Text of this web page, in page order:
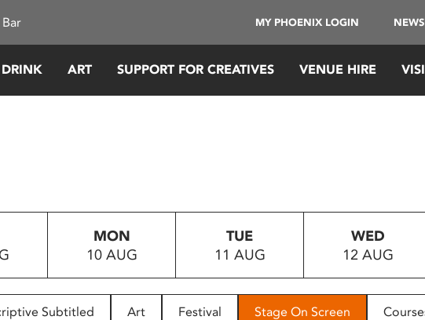
MY PHOENIX LOGIN
ART SUPPORT FOR CREATIVES VENUE HIRE
MON
10 AUG
TUE
11 AUG
WED
12 AUG
Subtitled Art Festival Stage On Screen